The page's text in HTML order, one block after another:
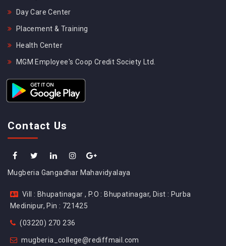
Day Care Center
Placement & Training
Health Center
MGM Employee's Coop Credit Society Ltd.
Contact Us
Mugberia Gangadhar Mahavidyalaya
Vill : Bhupatinagar , P.O : Bhupatinagar, Dist : Purba
Medinipur, Pin : 721425
(03220) 270 236
mugberia_college@rediffmail.com